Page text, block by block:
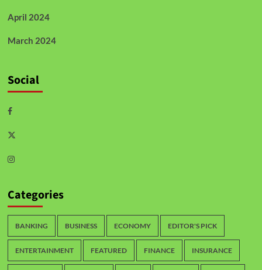
April 2024
March 2024
Social
Categories
BANKING BUSINESS ECONOMY EDITOR'S PICK
ENTERTAINMENT FEATURED FINANCE INSURANCE